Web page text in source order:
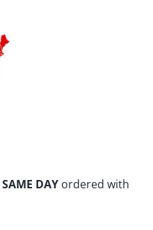
SAME DAY ordered with